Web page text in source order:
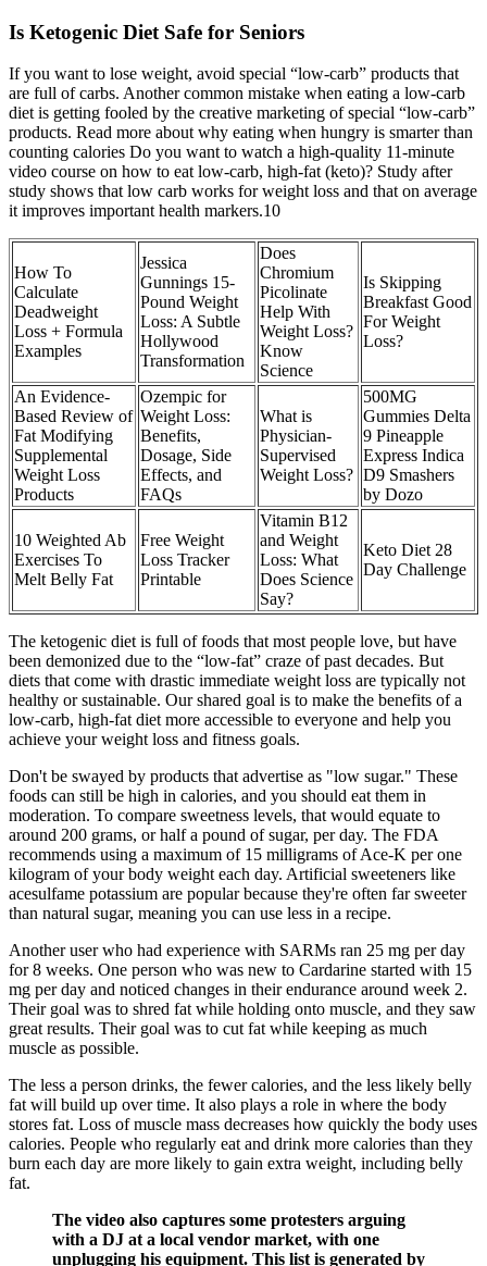
Is Ketogenic Diet Safe for Seniors
If you want to lose weight, avoid special “low-carb” products that
are full of carbs. Another common mistake when eating a low-carb
diet is getting fooled by the creative marketing of special “low-carb”
products. Read more about why eating when hungry is smarter than
counting calories Do you want to watch a high-quality 11-minute
video course on how to eat low-carb, high-fat (keto)? Study after
study shows that low carb works for weight loss and that on average
it improves important health markers.10
How To
Calculate
Deadweight
Loss + Formula
Examples
Jessica
Gunnings 15-
Pound Weight
Loss: A Subtle
Hollywood
Transformation
Does
Chromium
Picolinate
Help With
Weight Loss?
Know
Science
Is Skipping
Breakfast Good
For Weight
Loss?
An Evidence-
Based Review of
Fat Modifying
Supplemental
Weight Loss
Products
Ozempic for
Weight Loss:
Benefits,
Dosage, Side
Effects, and
FAQs
What is
Physician-
Supervised
Weight Loss?
500MG
Gummies Delta
9 Pineapple
Express Indica
D9 Smashers
by Dozo
10 Weighted Ab
Exercises To
Melt Belly Fat
Free Weight
Loss Tracker
Printable
Vitamin B12
and Weight
Loss: What
Does Science
Say?
Keto Diet 28
Day Challenge
The ketogenic diet is full of foods that most people love, but have
been demonized due to the “low-fat” craze of past decades. But
diets that come with drastic immediate weight loss are typically not
healthy or sustainable. Our shared goal is to make the benefits of a
low-carb, high-fat diet more accessible to everyone and help you
achieve your weight loss and fitness goals.
Don't be swayed by products that advertise as "low sugar." These
foods can still be high in calories, and you should eat them in
moderation.‌ To compare sweetness levels, that would equate to
around 200 grams, or half a pound of sugar, per day. The FDA
recommends using a maximum of 15 milligrams of Ace-K per one
kilogram of your body weight each day. Artificial sweeteners like
acesulfame potassium are popular because they're often far sweeter
than natural sugar, meaning you can use less in a recipe.
Another user who had experience with SARMs ran 25 mg per day
for 8 weeks. One person who was new to Cardarine started with 15
mg per day and noticed changes in their endurance around week 2.
Their goal was to shred fat while holding onto muscle, and they saw
great results. Their goal was to cut fat while keeping as much
muscle as possible.
The less a person drinks, the fewer calories, and the less likely belly
fat will build up over time. It also plays a role in where the body
stores fat. Loss of muscle mass decreases how quickly the body uses
calories. People who regularly eat and drink more calories than they
burn each day are more likely to gain extra weight, including belly
fat.
The video also captures some protesters arguing
with a DJ at a local vendor market, with one
unplugging his equipment. This list is generated by